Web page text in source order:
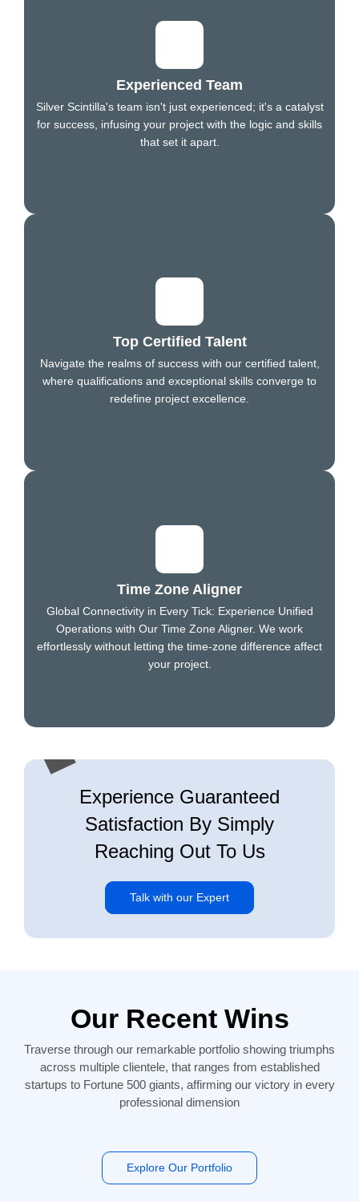
Experienced Team
Silver Scintilla's team isn't just experienced; it's a catalyst
for success, infusing your project with the logic and skills
that set it apart.
Top Certified Talent
Navigate the realms of success with our certified talent,
where qualifications and exceptional skills converge to
redefine project excellence.
Time Zone Aligner
Global Connectivity in Every Tick: Experience Unified
Operations with Our Time Zone Aligner. We work
effortlessly without letting the time-zone difference affect
your project.
Experience Guaranteed
Satisfaction By Simply
Reaching Out To Us
Talk with our Expert
Our Recent Wins
Traverse through our remarkable portfolio showing triumphs
across multiple clientele, that ranges from established
startups to Fortune 500 giants, affirming our victory in every
professional dimension
Explore Our Portfolio